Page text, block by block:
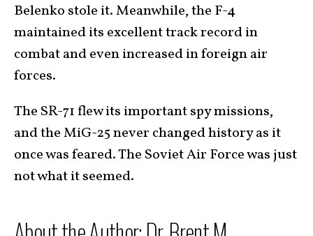
Belenko stole it. Meanwhile, the F-4
maintained its excellent track record in
combat and even increased in foreign air
forces.
The SR-71 flew its important spy missions,
and the MiG-25 never changed history as it
once was feared. The Soviet Air Force was just
not what it seemed.